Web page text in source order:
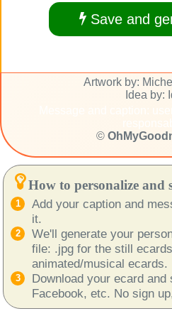
Save and
Artwork by:
Idea by:
©
How to personalize and
Add your caption and
it.
We'll generate your
file: .jpg for the still
animated/musical ecards.
Download your ecard
Facebook, etc. No sign